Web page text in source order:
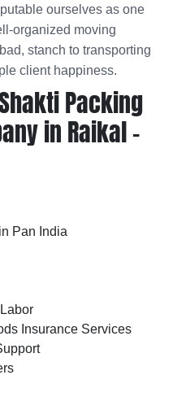
ourselves as one
organized moving
stanch to transporting
client happiness.
Packing
in Raikal -
Pan India
Insurance Services